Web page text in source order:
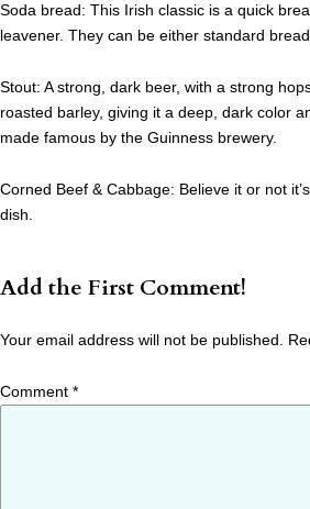
Soda bread: This Irish classic is a quick
leavener. They can be either standard
Stout: A strong, dark beer, with a strong
roasted barley, giving it a deep, dark color
made famous by the Guinness brewery.
Corned Beef & Cabbage: Believe it or not
dish.
Add the First Comment!
Your email address will not be published.
Comment *